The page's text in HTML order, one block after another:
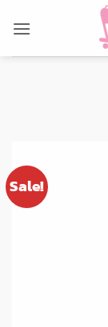
Sale!